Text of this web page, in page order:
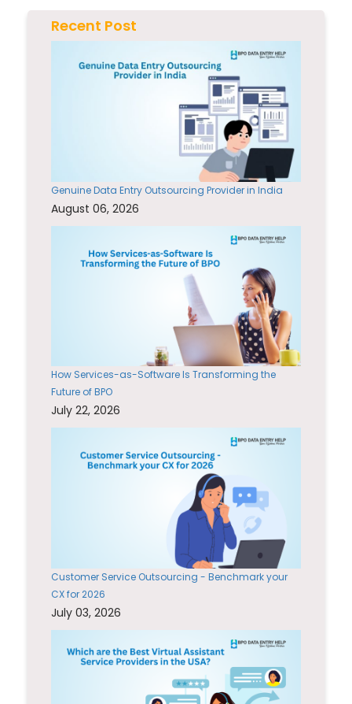
Recent Post
Genuine Data Entry Outsourcing Provider in India
August 06, 2026
How Services-as-Software Is Transforming the
Future of BPO
July 22, 2026
Customer Service Outsourcing - Benchmark your
CX for 2026
July 03, 2026